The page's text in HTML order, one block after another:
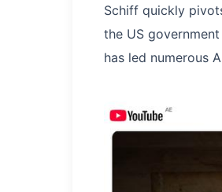
Schiff quickly
the US
has led numerous